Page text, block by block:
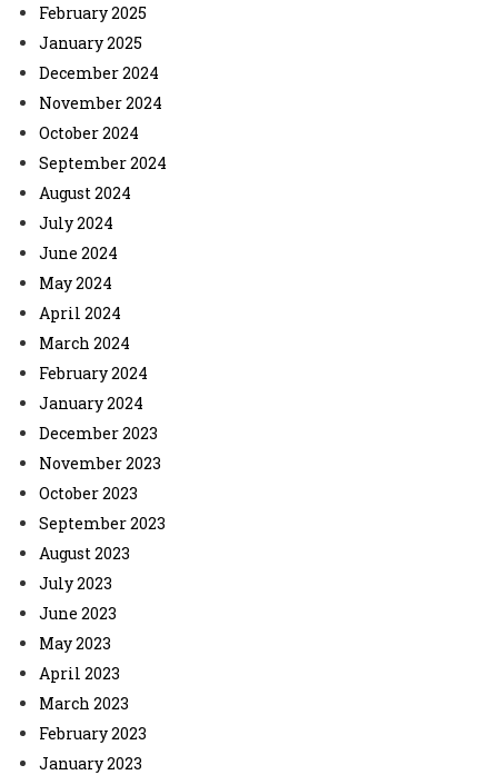
February 2025
January 2025
December 2024
November 2024
October 2024
September 2024
August 2024
July 2024
June 2024
May 2024
April 2024
March 2024
February 2024
January 2024
December 2023
November 2023
October 2023
September 2023
August 2023
July 2023
June 2023
May 2023
April 2023
March 2023
February 2023
January 2023